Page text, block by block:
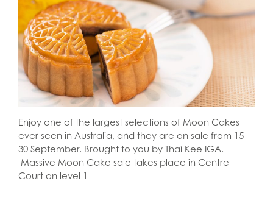
Enjoy one of the largest selections of Moon Cakes
ever seen in Australia, and they are on sale from 15 –
30 September. Brought to you by Thai Kee IGA.
Massive Moon Cake sale takes place in Centre
Court on level 1